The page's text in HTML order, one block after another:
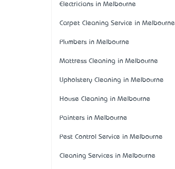
Electricians in Melbourne
Carpet Cleaning Service in Melbourne
Plumbers in Melbourne
Mattress Cleaning in Melbourne
Upholstery Cleaning in Melbourne
House Cleaning in Melbourne
Painters in Melbourne
Pest Control Service in Melbourne
Cleaning Services in Melbourne